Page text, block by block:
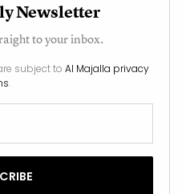
Newsletter
to your inbox.
subject to Al Majalla privacy
.